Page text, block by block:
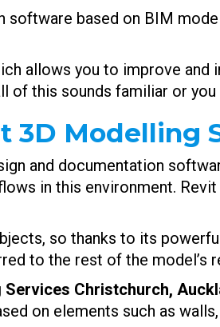
software based on BIM
allows you to improve
of this sounds familiar or
3D Modelling
and documentation
in this environment.
so thanks to its
to the rest of the model’s
Services Christchurch,
on elements such as